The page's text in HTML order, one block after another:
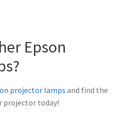
Epson
projector lamps and find the
projector today!